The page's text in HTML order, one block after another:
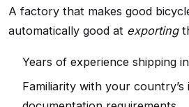
A factory that makes good
automatically good at exporting
Years of experience shipping
Familiarity with your country’s